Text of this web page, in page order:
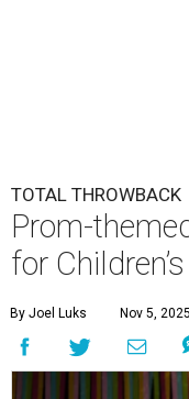
TOTAL THROWBACK
Prom-
for
By Joel Luks Nov 5,